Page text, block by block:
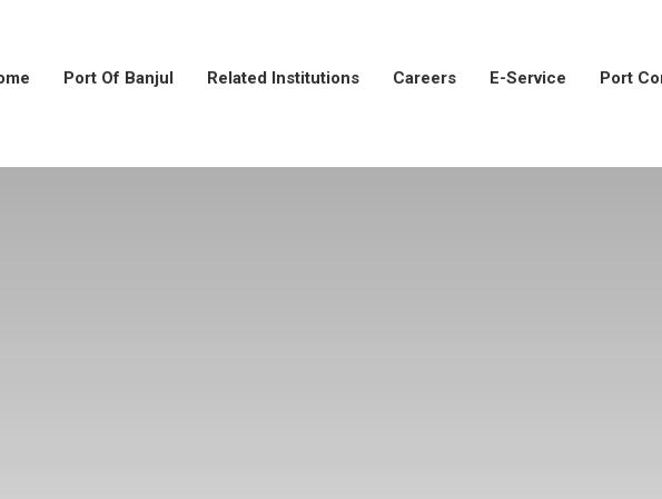
Port Of Banjul Related Institutions Careers E-Service Port